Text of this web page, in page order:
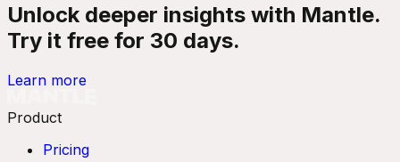
Unlock deeper insights with Mantle.
Try it free for 30 days.
Learn more
Product
Pricing